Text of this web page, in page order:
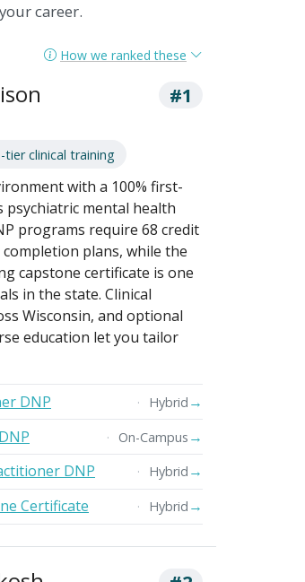
career.
How we ranked these
#1
tier clinical training
with a 100% first-
psychiatric mental health
programs require 68 credit
plans, while the
capstone certificate is one
in the state. Clinical
Wisconsin, and optional
education let you tailor
DNP Hybrid →
On-Campus →
DNP
Hybrid →
Certificate
Hybrid →